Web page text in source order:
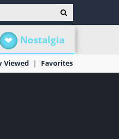
Nostalgia
Viewed Favorites